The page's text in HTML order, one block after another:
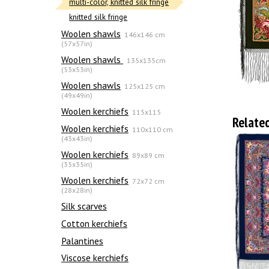
knitted silk fringe
Woolen shawls 146x146 cm
(57x57in)
Woolen shawls
135х135cm
(53x53in)
Woolen shawls 125x125 cm
(49x49in)
Woolen kerchiefs 115x115
Woolen kerchiefs 110x110 cm
(43x43in)
Woolen kerchiefs 89x89 cm
(35x35in)
Woolen kerchiefs 72x72 cm
(28x28in)
Silk scarves
Сotton kerchiefs
Palantines
Viscose kerchiefs